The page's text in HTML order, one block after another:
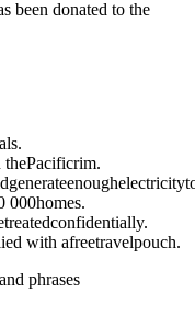
been donated to the
thePacificrim.
000homes.
with afreetravelpouch.
phrases